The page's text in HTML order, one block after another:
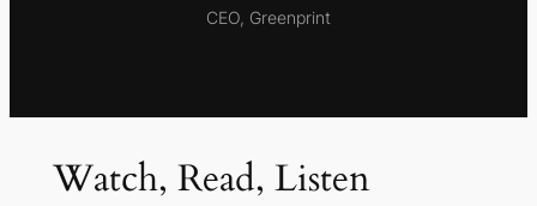
CEO, Greenprint
Watch, Read, Listen